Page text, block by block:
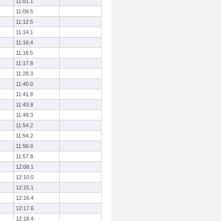
11:09.5
11:12.5
11:14.1
11:16.4
11:16.5
11:17.8
11:28.3
11:40.0
11:41.8
11:43.9
11:49.3
11:54.2
11:54.2
11:56.9
11:57.8
12:08.1
12:10.0
12:15.1
12:16.4
12:17.6
12:18.4